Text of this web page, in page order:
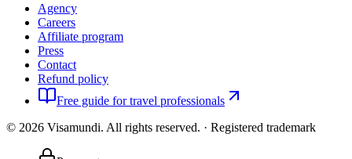
Agency
Careers
Affiliate program
Press
Contact
Refund policy
Free guide for travel professionals
© 2026 Visamundi. All rights reserved. · Registered trademark